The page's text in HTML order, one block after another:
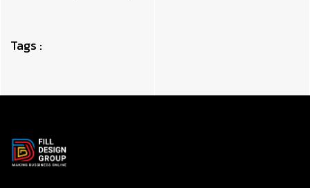
Tags :